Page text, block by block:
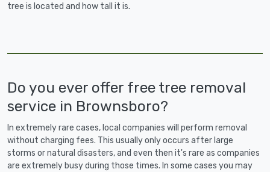
tree is located and how tall it is.
Do you ever offer free tree removal
service in Brownsboro?
In extremely rare cases, local companies will perform removal
without charging fees. This usually only occurs after large
storms or natural disasters, and even then it's rare as companies
are extremely busy during those times. In some cases you may